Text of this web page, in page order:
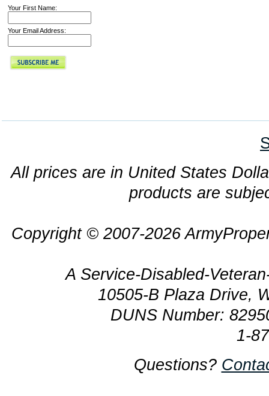
Your First Name:
Your Email Address:
All prices are in United States
products are
Copyright © 2007-2026
A Service-Disabled-
10505-B Plaza Drive,
DUNS Number:
1-
Questions?